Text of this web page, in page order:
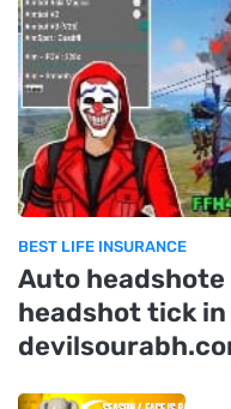
BEST LIFE INSURANCE
Auto
headshot tick